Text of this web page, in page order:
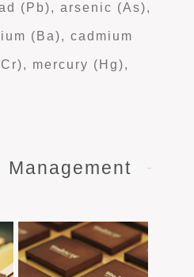
(Pb), arsenic (As),
(Ba), cadmium
mercury (Hg),
Management